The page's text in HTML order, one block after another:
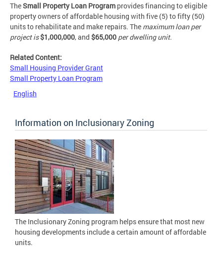
TheSmall Property Loan Program provides financing to eligible
property owners of affordable housing with five (5) to fifty (50)
units to rehabilitate and make repairs. The maximum loan per
project is$1,000,000, and $65,000 per dwelling unit.
Related Content:
Small Housing Provider Grant
Small Property Loan Program
English
Information on Inclusionary Zoning
The Inclusionary Zoning program helps ensure that most new
housing developments include a certain amount of affordable
units.